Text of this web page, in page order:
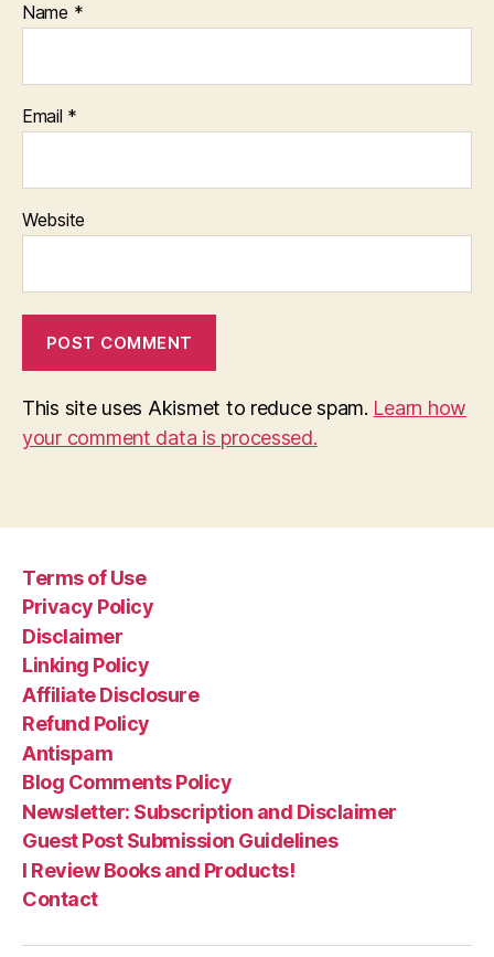
Name *
Email *
Website
This site uses Akismet to reduce spam. Learn how
your comment data is processed.
Terms of Use
Privacy Policy
Disclaimer
Linking Policy
Affiliate Disclosure
Refund Policy
Antispam
Blog Comments Policy
Newsletter: Subscription and Disclaimer
Guest Post Submission Guidelines
I Review Books and Products!
Contact